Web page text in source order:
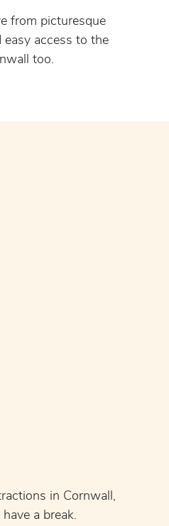
from picturesque
easy access to the
too.
in Cornwall,
a break.